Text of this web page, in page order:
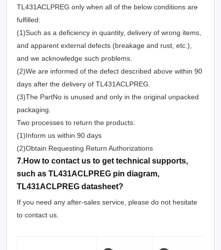
TL431ACLPREG only when all of the below conditions are
fulfilled:
(1)Such as a deficiency in quantity, delivery of wrong items,
and apparent external defects (breakage and rust, etc.),
and we acknowledge such problems.
(2)We are informed of the defect described above within 90
days after the delivery of TL431ACLPREG.
(3)The PartNo is unused and only in the original unpacked
packaging.
Two processes to return the products:
(1)Inform us within 90 days
(2)Obtain Requesting Return Authorizations
7.How to contact us to get technical supports,
such as TL431ACLPREG pin diagram,
TL431ACLPREG datasheet?
If you need any after-sales service, please do not hesitate
to contact us.